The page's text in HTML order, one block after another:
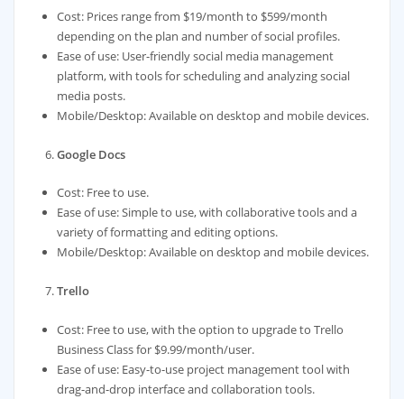
Cost: Prices range from $19/month to $599/month
depending on the plan and number of social profiles.
Ease of use: User-friendly social media management
platform, with tools for scheduling and analyzing social
media posts.
Mobile/Desktop: Available on desktop and mobile devices.
Google Docs
Cost: Free to use.
Ease of use: Simple to use, with collaborative tools and a
variety of formatting and editing options.
Mobile/Desktop: Available on desktop and mobile devices.
Trello
Cost: Free to use, with the option to upgrade to Trello
Business Class for $9.99/month/user.
Ease of use: Easy-to-use project management tool with
drag-and-drop interface and collaboration tools.